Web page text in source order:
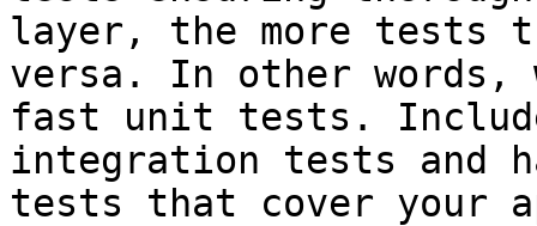
layer, the more tests
versa. In other
fast unit tests. Include
integration tests and
tests that cover your